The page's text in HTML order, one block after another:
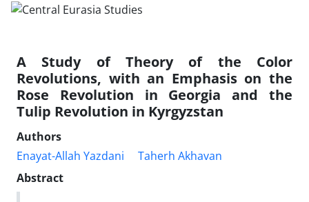
A Study of Theory of the Color
Revolutions, with an Emphasis on the
Rose Revolution in Georgia and the
Tulip Revolution in Kyrgyzstan
Authors
Enayat-Allah Yazdani
Taherh Akhavan
Abstract